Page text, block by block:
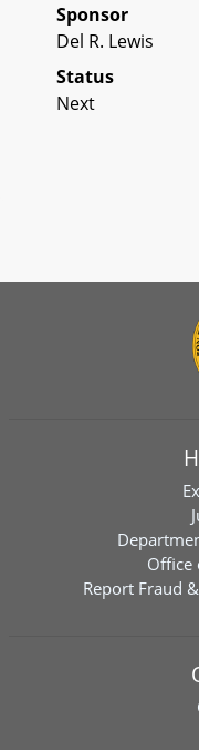
Sponsor
Del R. Lewis
Status
Next
Office
Report Fraud